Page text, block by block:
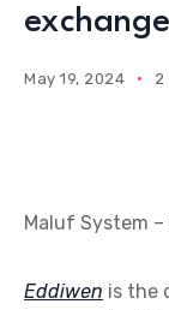
exchange
May 19, 2024 2
Maluf System
Eddiwen is the